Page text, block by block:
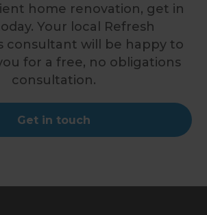
home renovation, get in
Your local Refresh
consultant will be happy to
for a free, no obligations
consultation.
Get in touch